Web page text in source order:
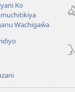
Ko
Wachigaŵa